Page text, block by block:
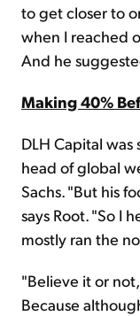
to get closer to
when I reached
And he
Making 40%
DLH Capital
head of global
Sachs. "But his
says Root. "So I
mostly ran the
"Believe it or
Because